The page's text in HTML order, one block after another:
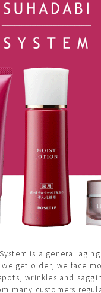
is a general
get older, we face
wrinkles and
many customers